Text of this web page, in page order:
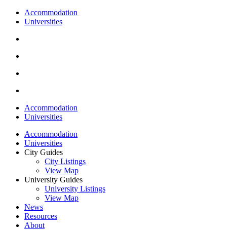
Accommodation
Universities
Accommodation
Universities
Accommodation
Universities
City Guides
City Listings
View Map
University Guides
University Listings
View Map
News
Resources
About